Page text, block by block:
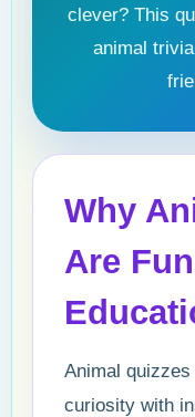
clever? This
animal
Why
Are
Animal
curiosity with